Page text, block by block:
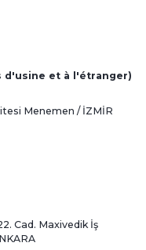
d'usine et à l'étranger)
Menemen / İZMİR
Cad. Maxivedik İş